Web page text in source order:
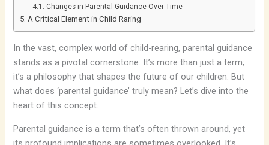
Changes in Parental Guidance Over Time
A Critical Element in Child Raring
In the vast, complex world of child-rearing, parental guidance
stands as a pivotal cornerstone. It’s more than just a term;
it’s a philosophy that shapes the future of our children. But
what does ‘parental guidance’ truly mean? Let’s dive into the
heart of this concept.
Parental guidance is a term that’s often thrown around, yet